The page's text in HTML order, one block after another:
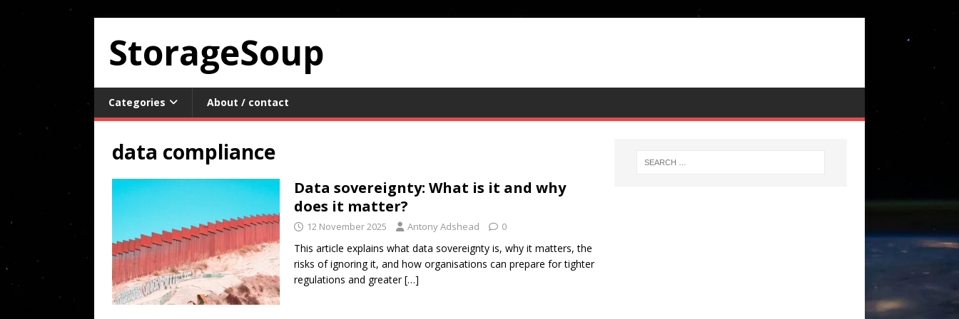
StorageSoup
Categories About / contact
data compliance
Data sovereignty: What is it and why
does it matter?
12 November 2025 Antony Adshead 0
This article explains what data sovereignty is, why it matters, the
risks of ignoring it, and how organisations can prepare for tighter
regulations and greater[…]